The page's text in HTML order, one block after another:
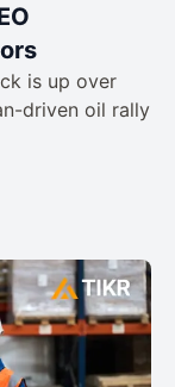
is up over
driven oil rally